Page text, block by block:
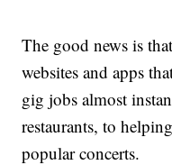
The good news is
websites and apps
gig jobs almost
restaurants, to
popular concerts.